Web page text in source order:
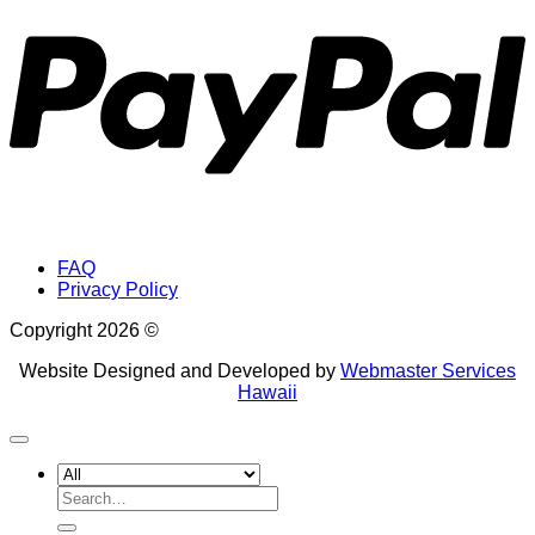
FAQ
Privacy Policy
Copyright 2026 ©
Website Designed and Developed by Webmaster Services
Hawaii
Search
for: